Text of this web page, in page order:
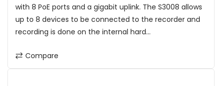
with 8 PoE ports and a gigabit uplink. The S3008 allows
up to 8 devices to be connected to the recorder and
recording is done on the internal hard...
Compare